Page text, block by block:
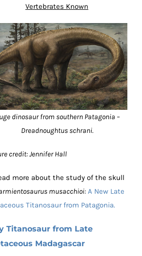
Vertebrates Known
dinosaur from southern Patagonia –
Dreadnoughtus schrani.
credit: Jennifer Hall
more about the study of the skull
musacchioi: A New Late
Titanosaur from Patagonia.
Titanosaur from Late
Madagascar